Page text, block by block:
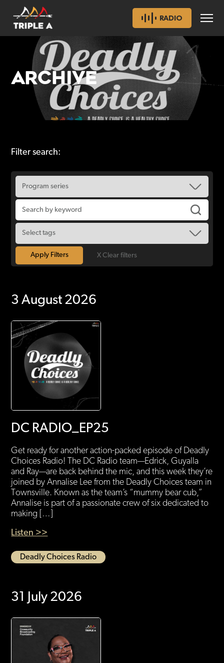
RADIO
ARCHIVE
Filter search:
X Clear filters
3 August 2026
DC RADIO_EP25
Get ready for another action-packed episode of Deadly
Choices Radio! The DC Radio team—Edrick, Guyalla
and Ray—are back behind the mic, and this week they’re
joined by Annalise Lee from the Deadly Choices team in
Townsville. Known as the team’s “mummy bear cub,”
Annalise is part of a passionate crew of six dedicated to
making […]
Listen >>
Deadly Choices Radio
31 July 2026